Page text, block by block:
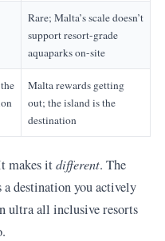
Rare; Malta’s scale doesn’t
support resort-grade
aquaparks on-site
Malta rewards getting
out; the island is the
destination
makes itdifferent. The
destination you actively
ultra all inclusive resorts